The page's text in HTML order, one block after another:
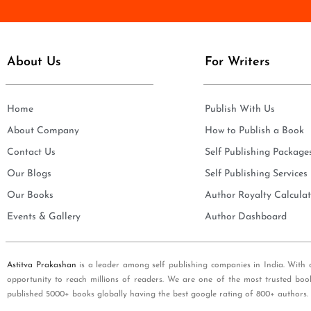
*
l
About Us
Home
About Company
Contact Us
Our Blogs
Our Books
Events & Gallery
For Writers
Publish With Us
How to Publish a Book
Self Publishing
Self Publishing Services
Author Royalty
Author Dashboard
Astitva Prakashan is a leader among self publishing companies in India.
opportunity to reach millions of readers. We are one of the most trusted
published 5000+ books globally having the best google rating of 800+